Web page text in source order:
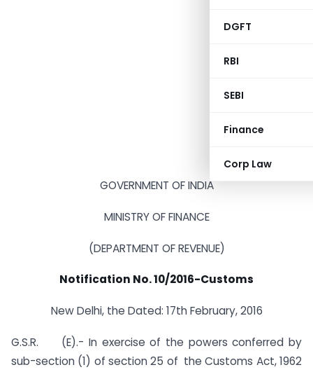
DGFT
RBI
SEBI
Finance
Corp Law
GOVERNMENT OF INDIA
MINISTRY OF FINANCE
(DEPARTMENT OF REVENUE)
Notification No. 10/2016-Customs
New Delhi, the Dated: 17th February, 2016
G.S.R. (E).- In exercise of the powers conferred by
sub-section (1) of section 25 of the Customs Act, 1962